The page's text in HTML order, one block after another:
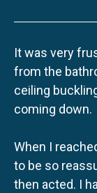
It was very
from the
ceiling
coming down.
When I
to be so
then acted. I